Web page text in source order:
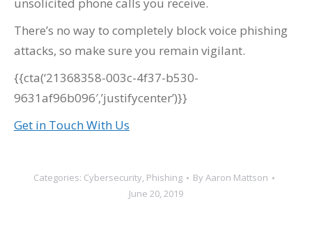
There’s no way to completely block voice phishing
attacks, so make sure you remain vigilant.
{{cta(‘21368358-003c-4f37-b530-
9631af96b096′,’justifycenter’)}}
Get in Touch With Us
Categories: Cybersecurity, Phishing ByAaron Mattson
June 20, 2019